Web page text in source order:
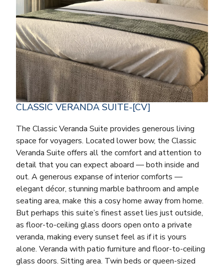
CLASSIC VERANDA SUITE-[CV]
The Classic Veranda Suite provides generous living
space for voyagers. Located lower bow, the Classic
Veranda Suite offers all the comfort and attention to
detail that you can expect aboard — both inside and
out. A generous expanse of interior comforts —
elegant décor, stunning marble bathroom and ample
seating area, make this a cosy home away from home.
But perhaps this suite’s finest asset lies just outside,
as floor-to-ceiling glass doors open onto a private
veranda, making every sunset feel as if it is yours
alone. Veranda with patio furniture and floor-to-ceiling
glass doors. Sitting area. Twin beds or queen-sized